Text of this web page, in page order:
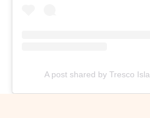
A post shared by Tresco